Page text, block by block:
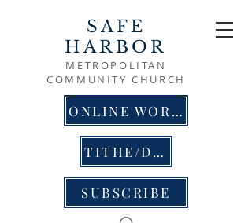
SAFE
HARBOR
METROPOLITAN
COMMUNITY CHURCH
ONLINE WORSHIP
TITHE/DONATE
SUBSCRIBE